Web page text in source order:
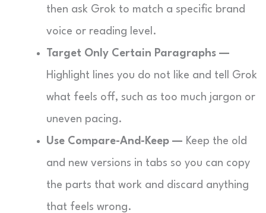
then ask Grok to match a specific brand
voice or reading level.
Target Only Certain Paragraphs —
Highlight lines you do not like and tell Grok
what feels off, such as too much jargon or
uneven pacing.
Use Compare-And-Keep — Keep the old
and new versions in tabs so you can copy
the parts that work and discard anything
that feels wrong.